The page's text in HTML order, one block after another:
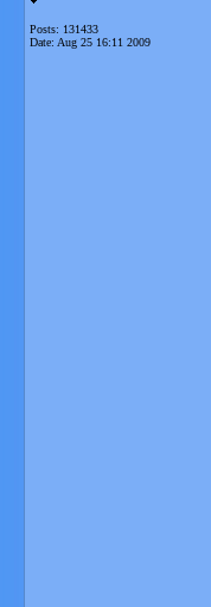
Posts: 131433
Date: Aug 25 16:11 2009